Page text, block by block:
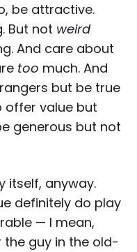
be attractive.
But not weird
And care about
too much. And
but be true
offer value but
generous but not
itself, anyway.
definitely do play
— I mean,
the guy in the old-